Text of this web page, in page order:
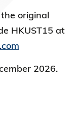
original
HKUST15 at
2026.